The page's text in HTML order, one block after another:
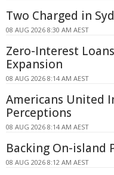
Two Charged in
08 AUG 2026 8:30 AM AEST
Zero-Interest
Expansion
08 AUG 2026 8:14 AM AEST
Americans United
Perceptions
08 AUG 2026 8:14 AM AEST
Backing On-island
08 AUG 2026 8:12 AM AEST